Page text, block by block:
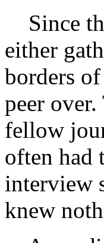
Since
either
borders
peer
fellow
often had
interview
knew